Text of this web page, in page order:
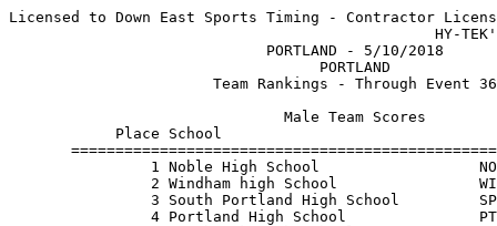
Licensed to Down East Sports Timing - Contractor
HY-
Team Rankings
Place School
1 Noble High School
2 Windham high School
3 South Portland High School
4 Portland High School